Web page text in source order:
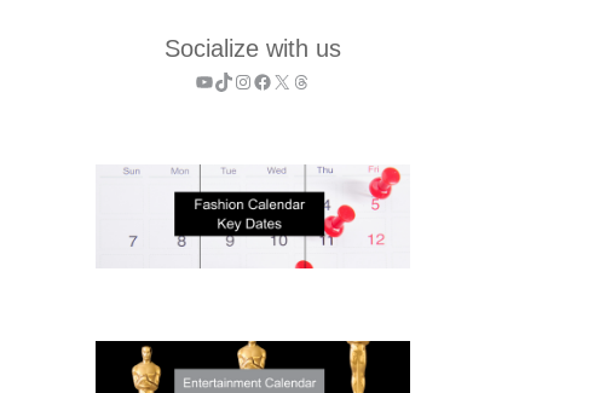
Socialize with us
YouTube
TikTok
Instagram
Facebook
X Threads